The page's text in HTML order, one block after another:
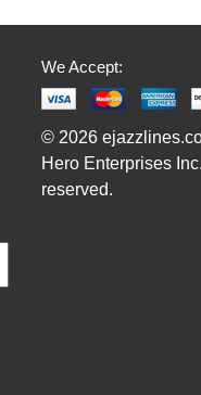
We Accept:
© 2026
Hero Enterprises
reserved.